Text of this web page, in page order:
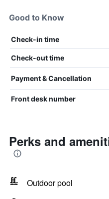
Good to Know
Check-in time
Check-out time
Payment & Cancellation
Front desk number
Perks and
Outdoor pool